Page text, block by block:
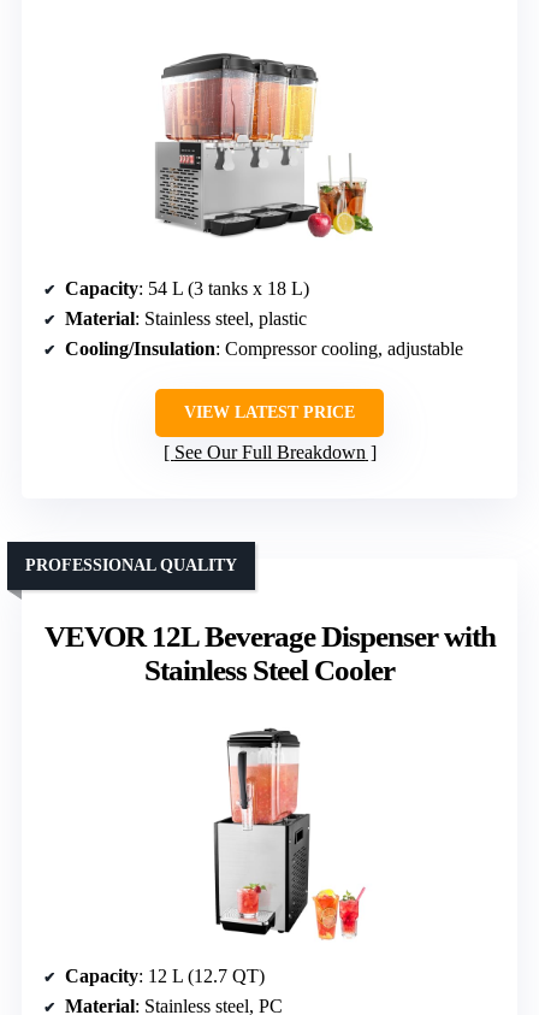
Capacity: 54 L (3 tanks x 18 L)
Material: Stainless steel, plastic
Cooling/Insulation: Compressor cooling, adjustable
VIEW LATEST PRICE
See Our Full Breakdown
VEVOR 12L Beverage Dispenser with
Stainless Steel Cooler
PROFESSIONAL QUALITY
Capacity: 12 L (12.7 QT)
Material: Stainless steel, PC